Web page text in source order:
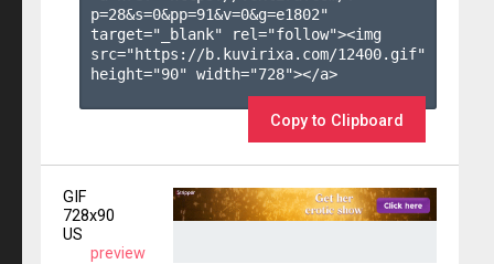
p=28&s=0&pp=91&v=0&g=e1802"
target="_blank" rel="follow"><img
src="https://b.kuvirixa.com/12400.gif"
height="90" width="728"></a>
Copy to Clipboard
GIF
728x90
US
preview